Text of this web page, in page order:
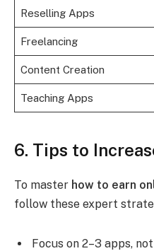
Reselling Apps
Freelancing
Content Creation
Teaching Apps
6. Tips to
To master how to earn
follow these expert
Focus on 2–3 apps,